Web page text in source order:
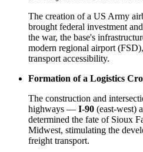
The creation of a US Army
brought federal investment
the war, the base's
modern regional airport
transport accessibility.
Formation of a Logistics
The construction and
highways — I-90 (east-west)
determined the fate of Sioux
Midwest, stimulating the
freight transport.